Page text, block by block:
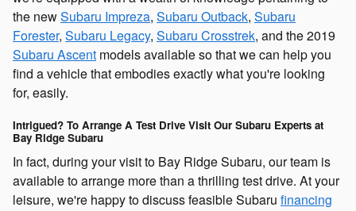
the newSubaru Impreza, Subaru Outback, Subaru
Forester, Subaru Legacy, Subaru Crosstrek, and the 2019
Subaru Ascent models available so that we can help you
find a vehicle that embodies exactly what you're looking
for, easily.
Intrigued? To Arrange A Test Drive Visit Our Subaru Experts at
Bay Ridge Subaru
In fact, during your visit to Bay Ridge Subaru, our team is
available to arrange more than a thrilling test drive. At your
leisure, we're happy to discuss feasible Subaru financing